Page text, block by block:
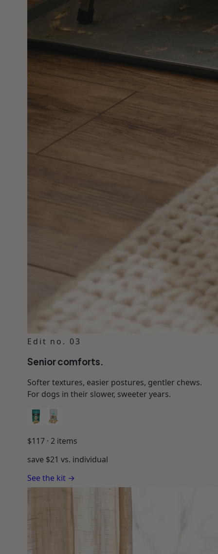
Edit no. 03
Senior comforts.
Softer textures, easier postures, gentler chews.
For dogs in their slower, sweeter years.
$117 · 2 items
save $21 vs. individual
See the kit →